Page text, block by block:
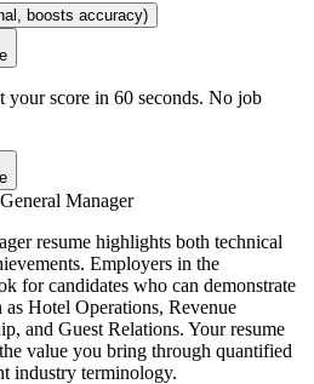
boosts accuracy)
your score in 60 seconds. No job
Manager
resume highlights both technical
Employers in the
for candidates who can demonstrate
as Hotel Operations, Revenue
, and Guest Relations. Your resume
value you bring through quantified
industry terminology.